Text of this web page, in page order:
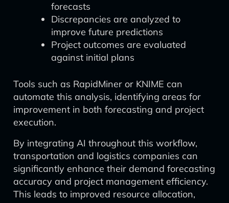
forecasts
Discrepancies are analyzed to
improve future predictions
Project outcomes are evaluated
against initial plans
Tools such as RapidMiner or KNIME can
automate this analysis, identifying areas for
improvement in both forecasting and project
execution.
By integrating AI throughout this workflow,
transportation and logistics companies can
significantly enhance their demand forecasting
accuracy and project management efficiency.
This leads to improved resource allocation,